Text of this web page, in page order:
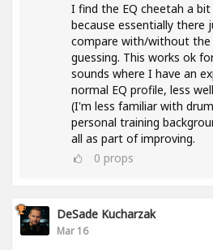
I find the EQ cheetah a
because essentially
compare with/without the
guessing. This works ok
sounds where I have an
normal EQ profile, less
(I'm less familiar with
personal training
all as part of improving.
0 props
DeSade Kucharzak
Mar 16